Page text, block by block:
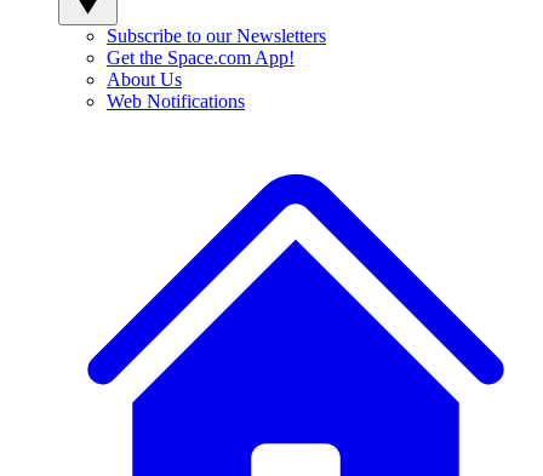
Subscribe to our Newsletters
Get the Space.com App!
About Us
Web Notifications